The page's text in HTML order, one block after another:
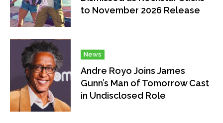
to November 2026 Release
News
Andre Royo Joins James
Gunn’s Man of Tomorrow Cast
in Undisclosed Role